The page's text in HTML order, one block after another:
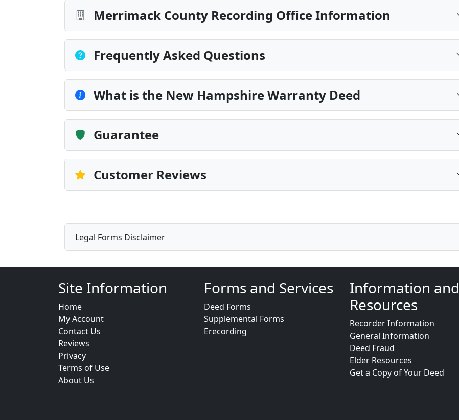
Merrimack County Recording Office Information
Frequently Asked Questions
What is the New Hampshire Warranty Deed
Guarantee
Customer Reviews
Legal Forms Disclaimer
Site Information
Home
My Account
Contact Us
Reviews
Privacy
Terms of Use
About Us
Forms and Services
Deed Forms
Supplemental Forms
Erecording
Information and
Resources
Recorder Information
General Information
Deed Fraud
Elder Resources
Get a Copy of Your Deed